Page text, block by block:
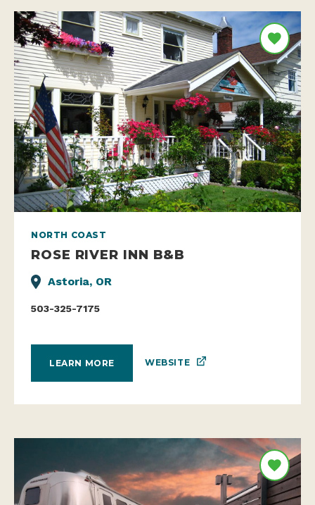
NORTH COAST
ROSE RIVER INN B&B
Astoria, OR
503-325-7175
LEARN MORE WEBSITE